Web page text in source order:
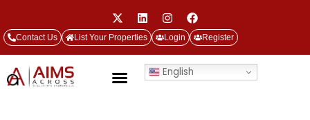
Contact Us List Your Properties Login Register
English